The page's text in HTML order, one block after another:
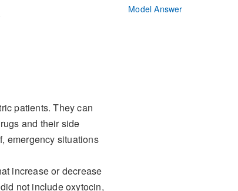
patients. They can
and their side
emergency situations
increase or decrease
not include oxytocin,
Model Answer